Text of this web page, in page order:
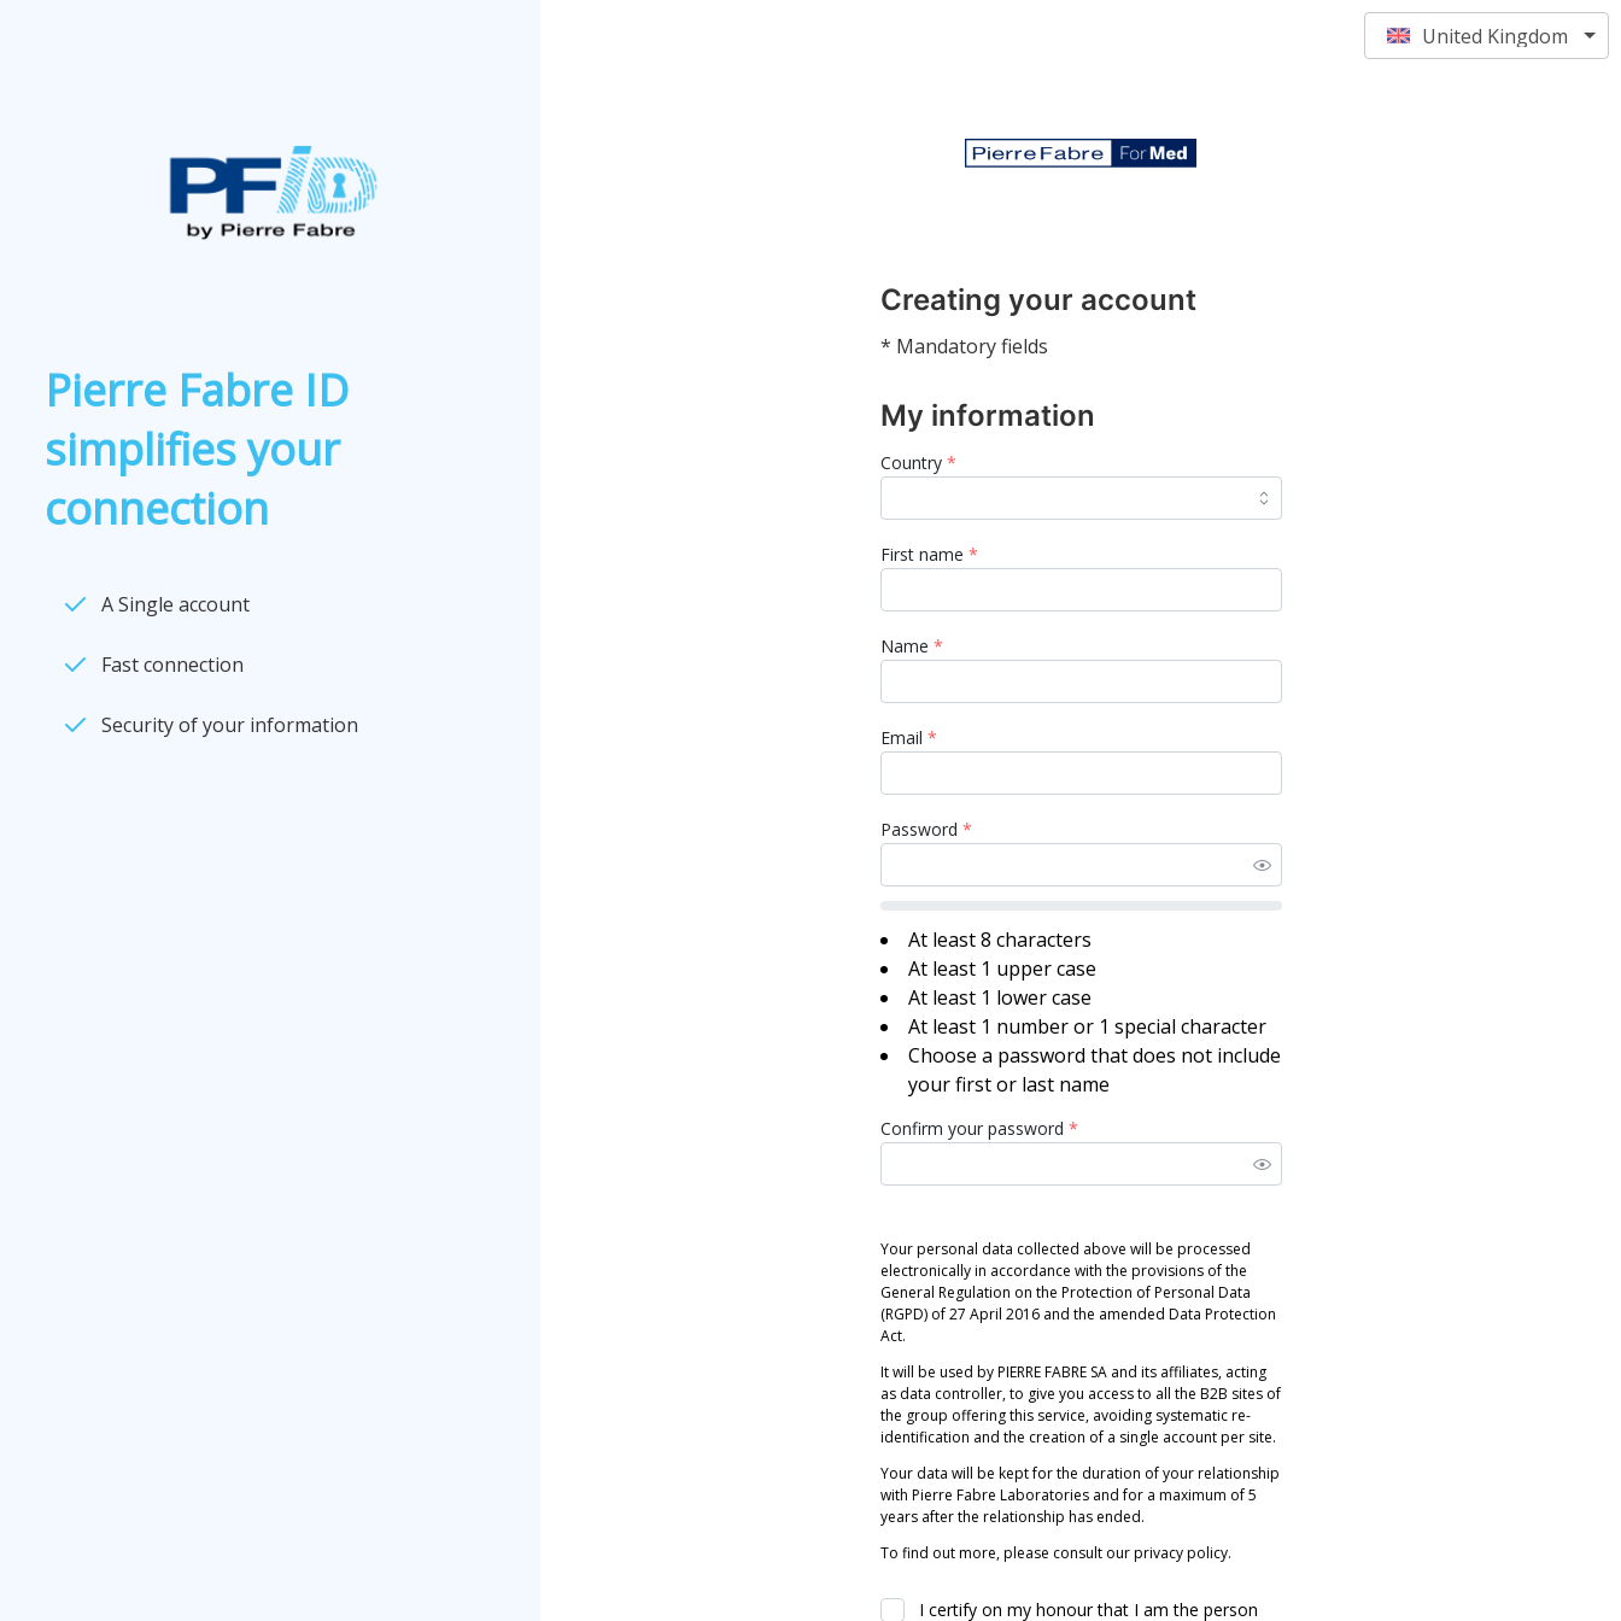
United Kingdom
Pierre Fabre ID
simplifies your
connection
A Single account
Fast connection
Security of your information
Creating your account
* Mandatory fields
My information
Country*
First name *
Name *
Email *
Password *
At least 8 characters
At least 1 upper case
At least 1 lower case
At least 1 number or 1 special character
Choose a password that does not include
your first or last name
Confirm your password *
Your personal data collected above will be processed
electronically in accordance with the provisions of the
General Regulation on the Protection of Personal Data
(RGPD) of 27 April 2016 and the amended Data Protection
Act.
It will be used by PIERRE FABRE SA and its affiliates, acting
as data controller, to give you access to all the B2B sites of
the group offering this service, avoiding systematic re-
identification and the creation of a single account per site.
Your data will be kept for the duration of your relationship
with Pierre Fabre Laboratories and for a maximum of 5
years after the relationship has ended.
To find out more, please consult our privacy policy.
I certify on my honour that I am the person